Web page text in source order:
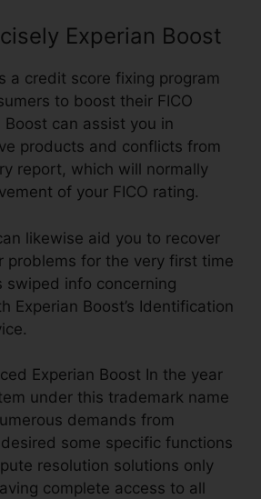
Experian Boost
a credit score fixing program
to boost their FICO
Boost can assist you in
products and conflicts from
report, which will normally
of your FICO rating.
likewise aid you to recover
problems for the very first time
swiped info concerning
Experian Boost’s Identification
Experian Boost In the year
under this trademark name
demands from
some specific functions
resolution solutions only
complete access to all